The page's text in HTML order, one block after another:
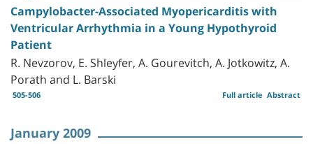
Campylobacter-Associated Myopericarditis with
Ventricular Arrhythmia in a Young Hypothyroid
Patient
R. Nevzorov, E. Shleyfer, A. Gourevitch, A. Jotkowitz, A.
Porath and L. Barski
505-506 Abstract
Full article
January 2009